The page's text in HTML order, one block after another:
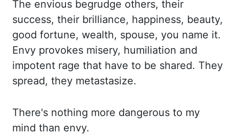
The envious begrudge others, their
success, their brilliance, happiness, beauty,
good fortune, wealth, spouse, you name it.
Envy provokes misery, humiliation and
impotent rage that have to be shared. They
spread, they metastasize.
There's nothing more dangerous to my
mind than envy.